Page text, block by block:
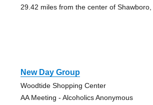
29.42 miles from the center of Shawboro,
New Day Group
Woodtide Shopping Center
AA Meeting - Alcoholics Anonymous